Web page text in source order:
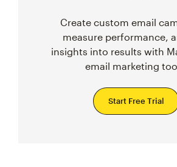
Create custom email
measure performance,
insights into results with
email marketing
Start Free Trial